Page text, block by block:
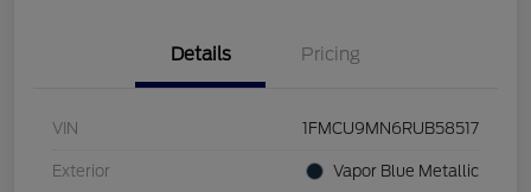
Details Pricing
VIN 1FMCU9MN6RUB58517
Exterior Vapor Blue Metallic